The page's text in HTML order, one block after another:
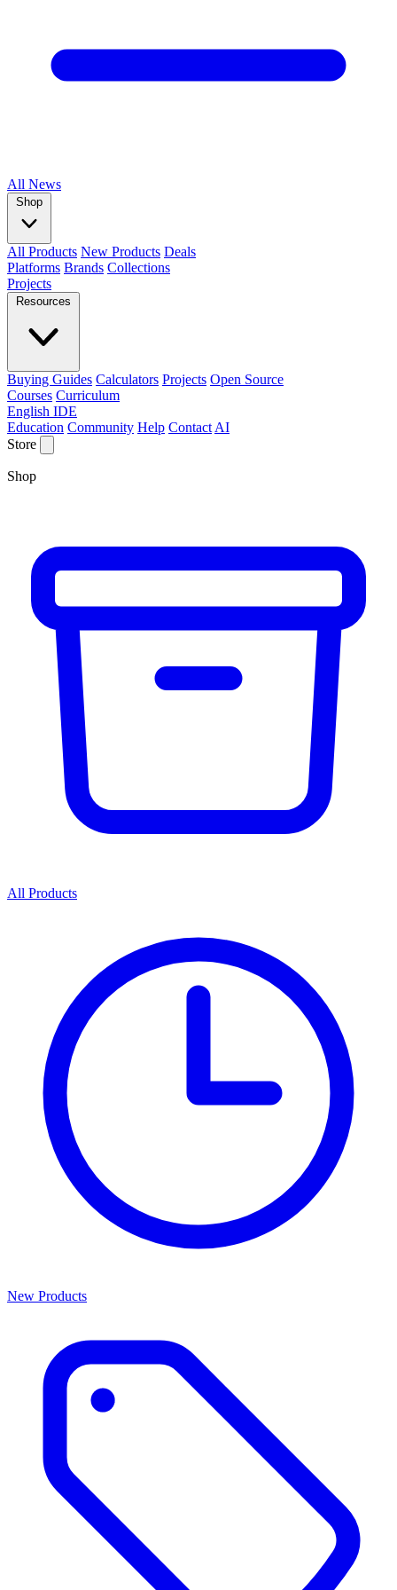
All News
Shop
All Products New Products Deals
Platforms Brands Collections
Projects
Resources
Buying Guides Calculators Projects Open Source
Courses Curriculum
English IDE
Education Community Help Contact AI
Store
Shop
All Products
New Products